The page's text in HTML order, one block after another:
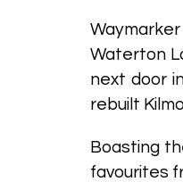
Waterton
next door
rebuilt
Boasting
favourites